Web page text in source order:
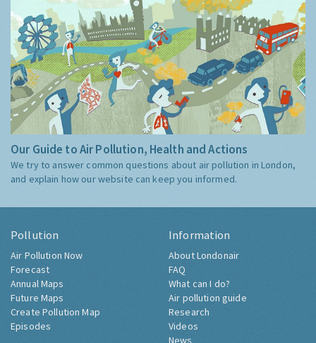
Our Guide to Air Pollution, Health and Actions
We try to answer common questions about air pollution in London,
and explain how our website can keep you informed.
Pollution
Air Pollution Now
Forecast
Annual Maps
Future Maps
Create Pollution Map
Episodes
Information
About Londonair
FAQ
What can I do?
Air pollution guide
Research
Videos
News